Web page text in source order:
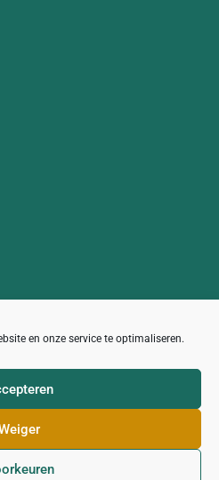
en onze service te optimaliseren.